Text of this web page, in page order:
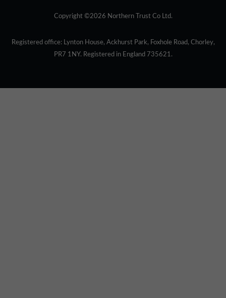
Copyright ©2026 Northern Trust Co Ltd.
Registered office: Lynton House, Ackhurst Park, Foxhole Road, Chorley,
PR7 1NY. Registered in England 735621.